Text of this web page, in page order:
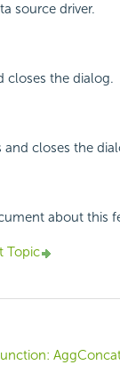
source driver.
closes the dialog.
closes the
about this
Topic